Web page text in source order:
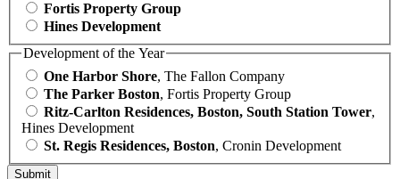
Fortis Property Group
Hines Development
Development of the Year
One Harbor Shore, The Fallon Company
The Parker Boston, Fortis Property Group
Ritz-Carlton Residences, Boston, South Station Tower,
Hines Development
St. Regis Residences, Boston, Cronin Development